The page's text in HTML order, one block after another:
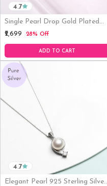
Single Pearl Drop Gold Plated
Earring
4.7
₹2,699 28% Off
ADD TO CART
Elegant Pearl 925 Sterling Silver
4.7